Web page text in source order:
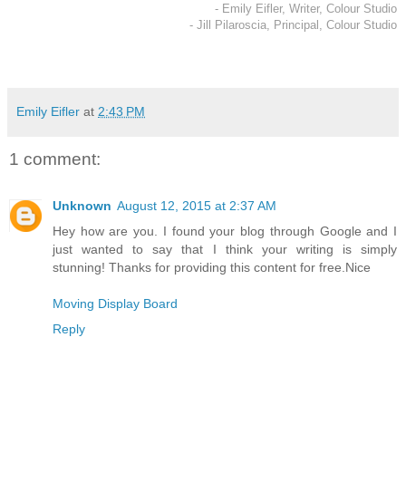
- Emily Eifler, Writer, Colour Studio
- Jill Pilaroscia, Principal, Colour Studio
Emily Eifler at 2:43 PM
1 comment:
Unknown August 12, 2015 at 2:37 AM
Hey how are you. I found your blog through Google and I
just wanted to say that I think your writing is simply
stunning! Thanks for providing this content for free.Nice
Moving Display Board
Reply